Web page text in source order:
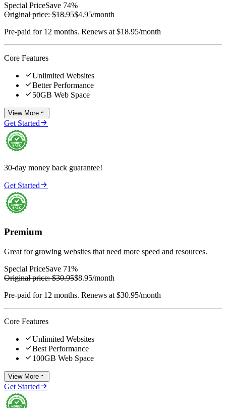
Special PriceSave 74%
Original price:$18.95$4.95/month
Pre-paid for 12 months. Renews at $18.95/month
Core Features
Unlimited Websites
Better Performance
 50GB Web Space
View More 
Get Started
30-day money back guarantee!
Get Started
Premium
Great for growing websites that need more speed and resources.
Special PriceSave 71%
Original price:$30.95$8.95/month
Pre-paid for 12 months. Renews at $30.95/month
Core Features
Unlimited Websites
Best Performance
 100GB Web Space
View More 
Get Started